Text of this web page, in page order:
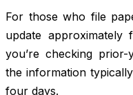
For those who file
update approximately
you’re checking
the information
four days.